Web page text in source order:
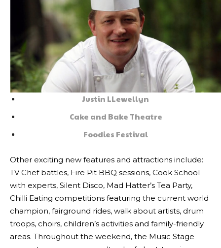
Justin LLewellyn
Cake and Bake Theatre
Foodies Festival
Other exciting new features and attractions include:
TV Chef battles, Fire Pit BBQ sessions, Cook School
with experts, Silent Disco, Mad Hatter’s Tea Party,
Chilli Eating competitions featuring the current world
champion, fairground rides, walk about artists, drum
troops, choirs, children’s activities and family-friendly
areas. Throughout the weekend, the Music Stage